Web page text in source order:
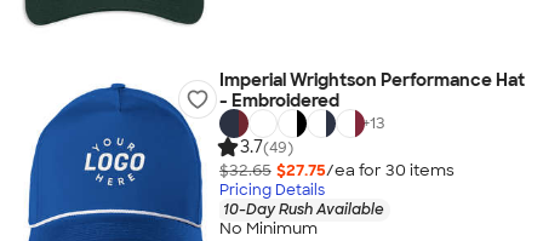
Imperial Wrightson Performance Hat
- Embroidered
+13
3.7(49)
$32.65 $27.75/ea for 30 items
Pricing Details
10-Day Rush Available
No Minimum